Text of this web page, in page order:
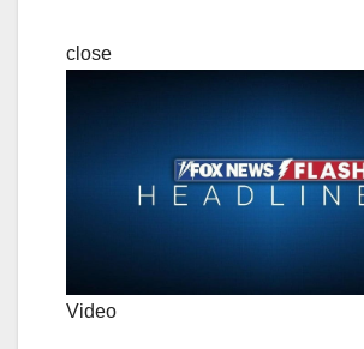
close
Video